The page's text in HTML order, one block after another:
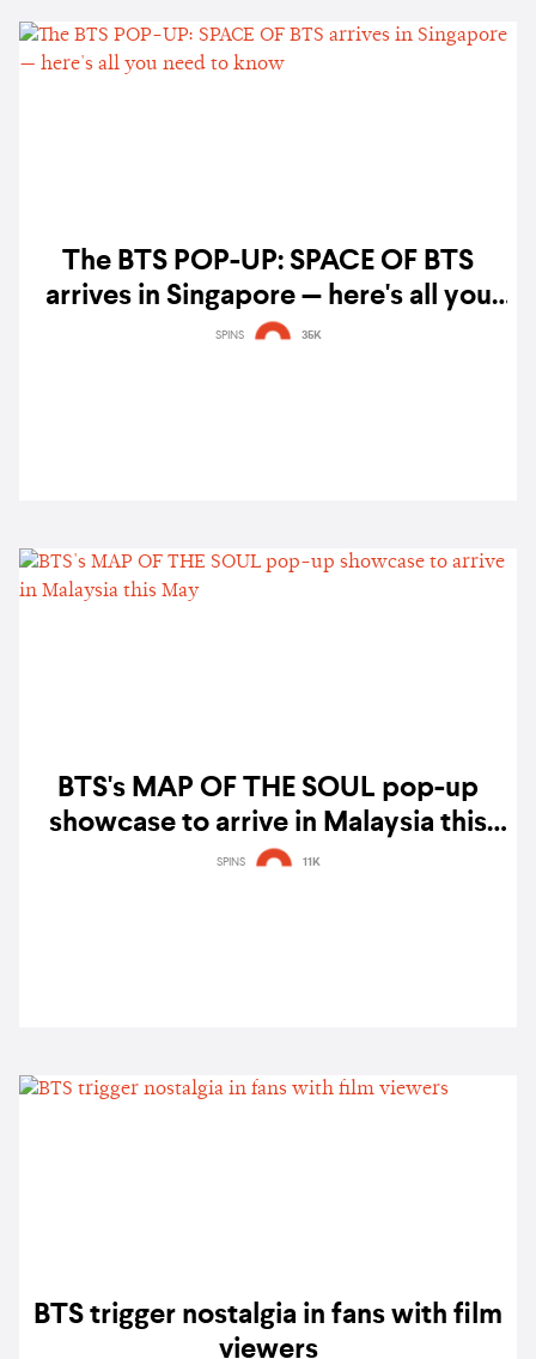
The BTS POP-UP: SPACE OF BTS
arrives in Singapore — here's all you
need to know
SPINS 35K
BTS's MAP OF THE SOUL pop-up
showcase to arrive in Malaysia this
May
SPINS 11K
BTS trigger nostalgia in fans with film
viewers